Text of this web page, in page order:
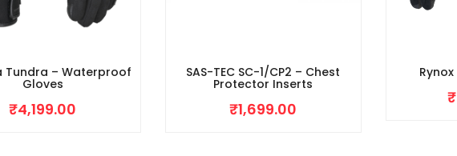
Tundra – Waterproof
Gloves
₹4,199.00
SAS-TEC SC-1/CP2 – Chest
Protector Inserts
₹1,699.00
₹